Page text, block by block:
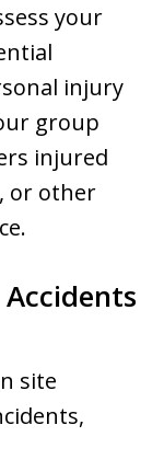
your
injury
group
injured
or other
site